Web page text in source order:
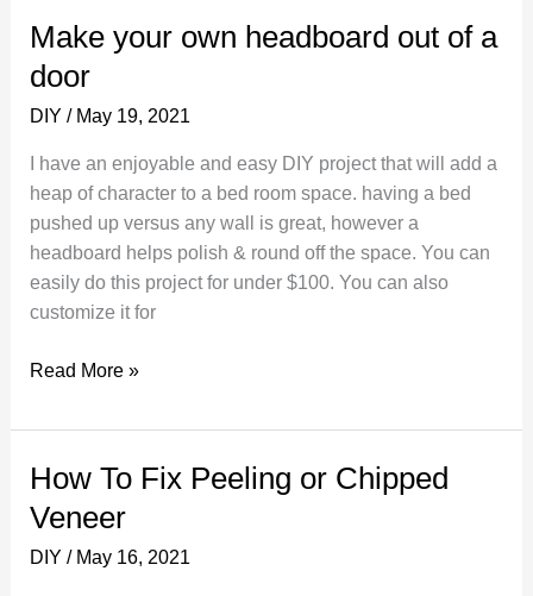
Fabric
Covered
Headboard
Make your own headboard out of a
door
DIY / May 19, 2021
I have an enjoyable and easy DIY project that will add a
heap of character to a bed room space. having a bed
pushed up versus any wall is great, however a
headboard helps polish & round off the space. You can
easily do this project for under $100. You can also
customize it for
Make
own
out
of
a
Read More »
How To Fix Peeling or Chipped
Veneer
DIY / May 16, 2021